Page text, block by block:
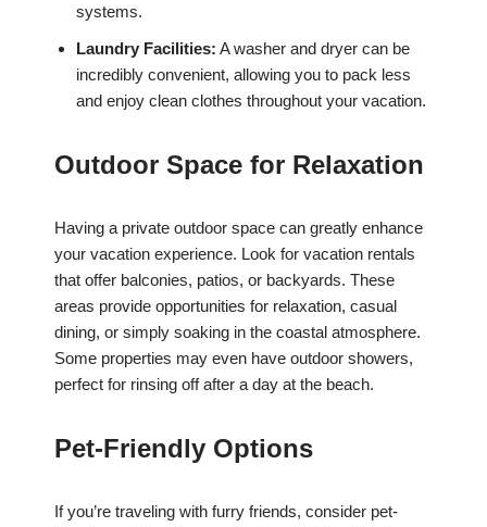
systems.
Laundry Facilities: A washer and dryer can be
incredibly convenient, allowing you to pack less
and enjoy clean clothes throughout your vacation.
Outdoor Space for Relaxation
Having a private outdoor space can greatly enhance
your vacation experience. Look for vacation rentals
that offer balconies, patios, or backyards. These
areas provide opportunities for relaxation, casual
dining, or simply soaking in the coastal atmosphere.
Some properties may even have outdoor showers,
perfect for rinsing off after a day at the beach.
Pet-Friendly Options
If you’re traveling with furry friends, consider pet-